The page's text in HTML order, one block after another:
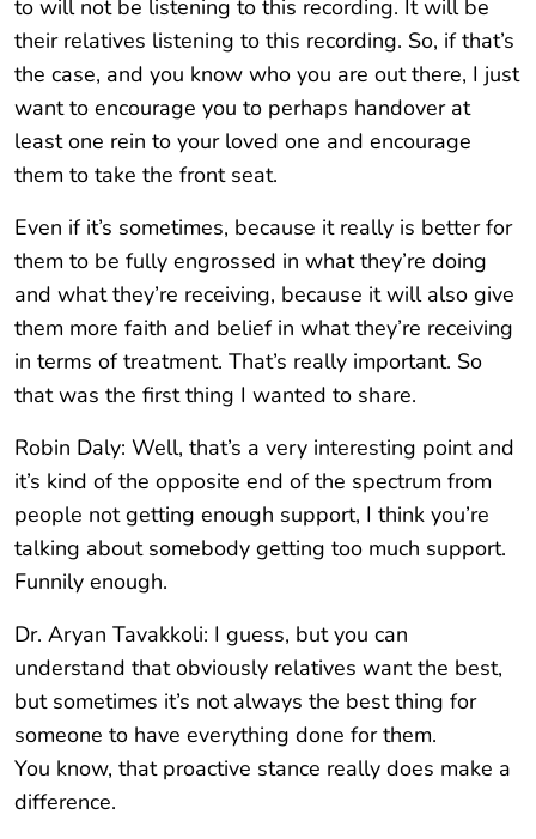
to will not be listening to this recording. It will be
their relatives listening to this recording. So, if that’s
the case, and you know who you are out there, I just
want to encourage you to perhaps handover at
least one rein to your loved one and encourage
them to take the front seat.
Even if it’s sometimes, because it really is better for
them to be fully engrossed in what they’re doing
and what they’re receiving, because it will also give
them more faith and belief in what they’re receiving
in terms of treatment. That’s really important. So
that was the first thing I wanted to share.
Robin Daly: Well, that’s a very interesting point and
it’s kind of the opposite end of the spectrum from
people not getting enough support, I think you’re
talking about somebody getting too much support.
Funnily enough.
Dr. Aryan Tavakkoli: I guess, but you can
understand that obviously relatives want the best,
but sometimes it’s not always the best thing for
someone to have everything done for them.
You know, that proactive stance really does make a
difference.